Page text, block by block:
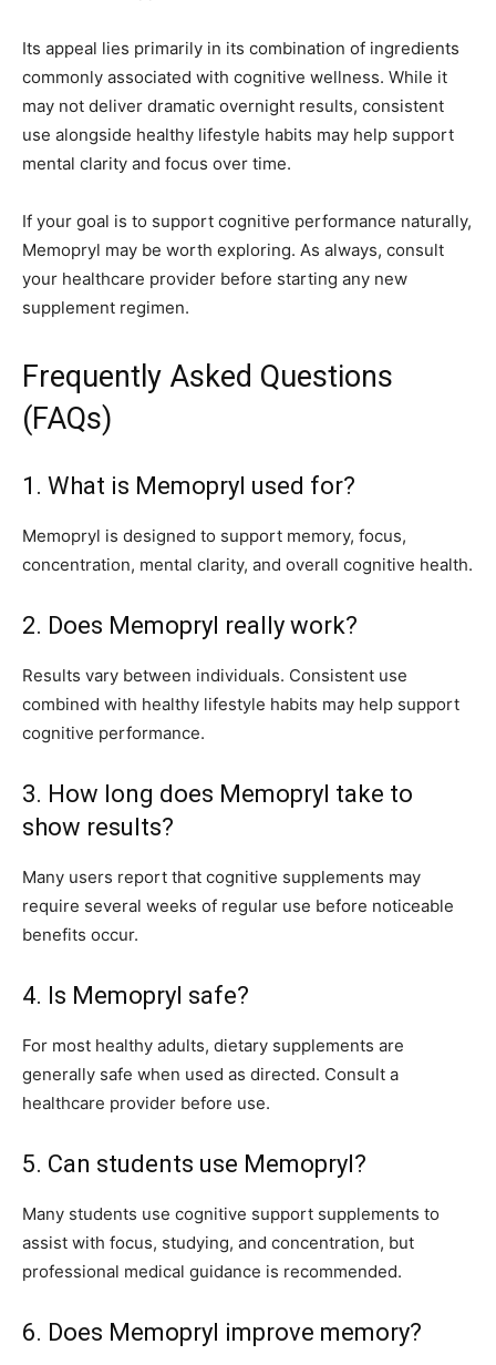
Its appeal lies primarily in its combination of ingredients
commonly associated with cognitive wellness. While it
may not deliver dramatic overnight results, consistent
use alongside healthy lifestyle habits may help support
mental clarity and focus over time.
If your goal is to support cognitive performance naturally,
Memopryl may be worth exploring. As always, consult
your healthcare provider before starting any new
supplement regimen.
Frequently Asked Questions
(FAQs)
1. What is Memopryl used for?
Memopryl is designed to support memory, focus,
concentration, mental clarity, and overall cognitive health.
2. Does Memopryl really work?
Results vary between individuals. Consistent use
combined with healthy lifestyle habits may help support
cognitive performance.
3. How long does Memopryl take to
show results?
Many users report that cognitive supplements may
require several weeks of regular use before noticeable
benefits occur.
4. Is Memopryl safe?
For most healthy adults, dietary supplements are
generally safe when used as directed. Consult a
healthcare provider before use.
5. Can students use Memopryl?
Many students use cognitive support supplements to
assist with focus, studying, and concentration, but
professional medical guidance is recommended.
6. Does Memopryl improve memory?